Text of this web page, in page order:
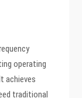
operating
achieves
traditional